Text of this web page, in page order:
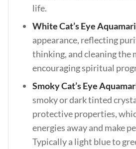
life.
White Cat’s Eye
appearance, reflecting
thinking, and cleaning the
encouraging spiritual
Smoky Cat’s Eye
smoky or dark tinted
protective properties,
energies away and make
Typically a light blue to